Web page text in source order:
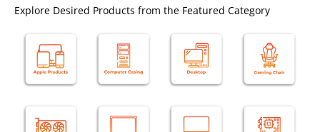
Explore Desired Products from the Featured Category